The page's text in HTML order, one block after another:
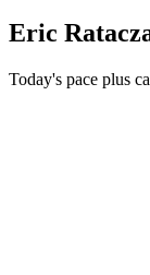
Eric
Today's pace plus